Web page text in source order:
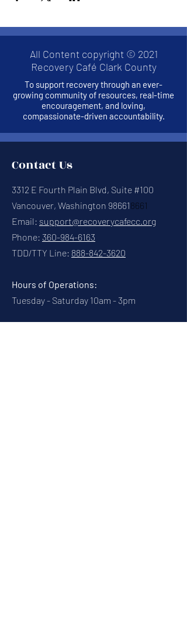
All Content copyright © 2021
Recovery Café Clark County
To support recovery through an ever-
growing community of resources, real-time
encouragement, and loving,
compassionate-driven accountability.
Contact Us
3312 E Fourth Plain Blvd, Suite #100
Vancouver, Washington 986618661
Email: support@recoverycafecc.org
Phone: 360-984-6163
TDD/TTY Line: 888-842-3620
Hours of Operations:
Tuesday - Saturday 10am - 3pm